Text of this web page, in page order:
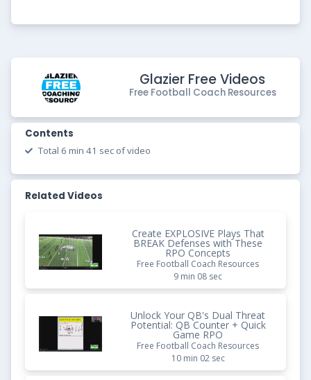
Glazier Free Videos
Free Football Coach Resources
Contents
Total 6 min 41 sec of video
Related Videos
Create EXPLOSIVE Plays That
BREAK Defenses with These
RPO Concepts
Free Football Coach Resources
9 min 08 sec
Unlock Your QB's Dual Threat
Potential: QB Counter + Quick
Game RPO
Free Football Coach Resources
10 min 02 sec